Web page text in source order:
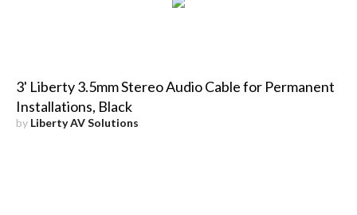
3' Liberty 3.5mm Stereo Audio Cable for Permanent
Installations, Black
by Liberty AV Solutions